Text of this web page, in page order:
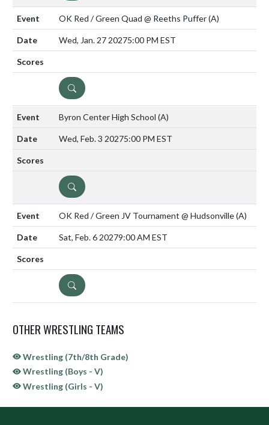
OK Red / Green Quad @ Reeths Puffer(A)
Wed, Jan. 27 20275:00 PM EST
DETAILS
Byron Center High School (A)
Wed, Feb. 3 20275:00 PM EST
DETAILS
OK Red / Green JV Tournament @ Hudsonville(A)
Sat, Feb. 6 20279:00 AM EST
DETAILS
OTHER WRESTLING TEAMS
Wrestling (7th/8th Grade)
Wrestling (Boys - V)
Wrestling (Girls - V)